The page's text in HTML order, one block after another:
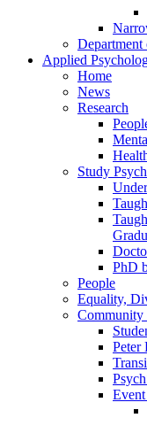
Department
Applied
Home
News
Research
Study
PhD
People
Equality,
Community
Peter